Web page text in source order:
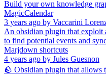
Build your own knowledge
MagicCalendar
3 years ago by Vaccarini
An obsidian plugin that exploit
to find potential events and
Marjdown shortcuts
4 years ago by Jules Guesnon
🪨 Obsidian plugin that allows